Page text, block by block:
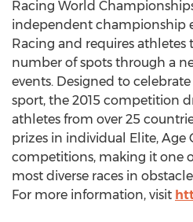
Racing World
independent championship
Racing and requires athletes
number of spots through a
events. Designed to
sport, the 2015 competition
athletes from over 25
prizes in individual Elite, Age
competitions, making it one
most diverse races in
For more information, visit